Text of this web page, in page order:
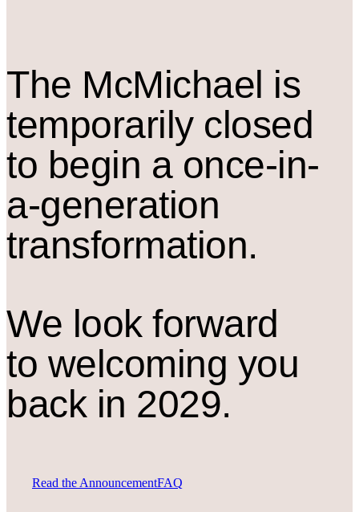
The McMichael is
temporarily closed
to begin a once-in-
a-generation
transformation.
We look forward
to welcoming you
back in 2029.
Read the AnnouncementFAQ